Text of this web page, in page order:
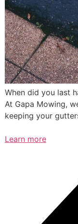
When did you last
At Gapa Mowing,
keeping your
Learn more